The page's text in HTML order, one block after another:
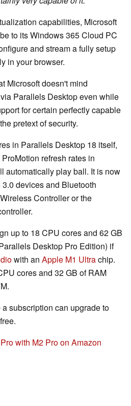
capabilities, Microsoft
to its Windows 365 Cloud PC
and stream a fully setup
in your browser.
Microsoft doesn't mind
Parallels Desktop even while
for certain perfectly capable
pretext of security.
in Parallels Desktop 18 itself,
refresh rates in
automatically play ball. It is now
devices and Bluetooth
Controller or the
up to 18 CPU cores and 62 GB
Desktop Pro Edition) if
with an Apple M1 Ultrachip.
cores and 32 GB of RAM
subscription can upgrade to
with M2 Pro on Amazon